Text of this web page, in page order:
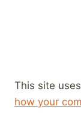
This site
how your